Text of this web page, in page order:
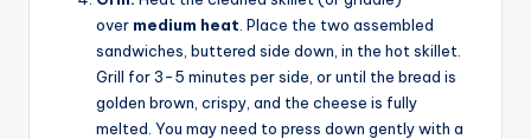
over medium heat . Place the two assembled
sandwiches, buttered side down, in the hot skillet.
Grill for 3-5 minutes per side, or until the bread is
golden brown, crispy, and the cheese is fully
melted. You may need to press down gently with a